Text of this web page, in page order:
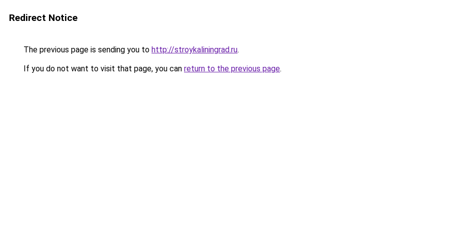
Redirect Notice
The previous page is sending you to http://stroykaliningrad.ru.
If you do not want to visit that page, you can return to the previous page.